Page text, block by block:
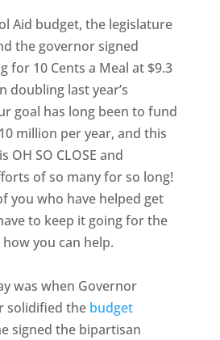
Aid budget, the legislature
the governor signed
for 10 Cents a Meal at $9.3
doubling last year’s
goal has long been to fund
million per year, and this
OH SO CLOSE and
of so many for so long!
you who have helped get
to keep it going for the
how you can help.
was when Governor
solidified the budget
signed the bipartisan